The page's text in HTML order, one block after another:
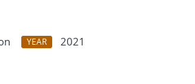
YEAR
2021